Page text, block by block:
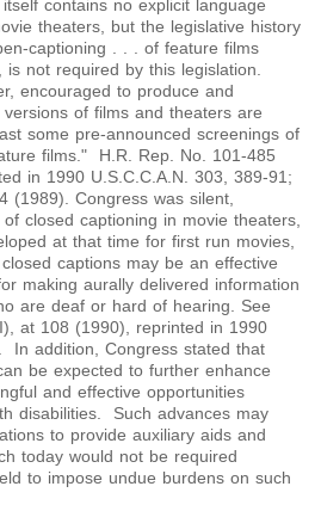
contains no explicit language
theaters, but the legislative history
captioning . . . of feature films
is not required by this legislation.
encouraged to produce and
of films and theaters are
some pre-announced screenings of
films." H.R. Rep. No. 101-485
in 1990 U.S.C.C.A.N. 303, 389-91;
(1989). Congress was silent,
closed captioning in movie theaters,
at that time for first run movies,
captions may be an effective
making aurally delivered information
are deaf or hard of hearing. See
at 108 (1990), reprinted in 1990
In addition, Congress stated that
be expected to further enhance
and effective opportunities
disabilities. Such advances may
to provide auxiliary aids and
today would not be required
to impose undue burdens on such